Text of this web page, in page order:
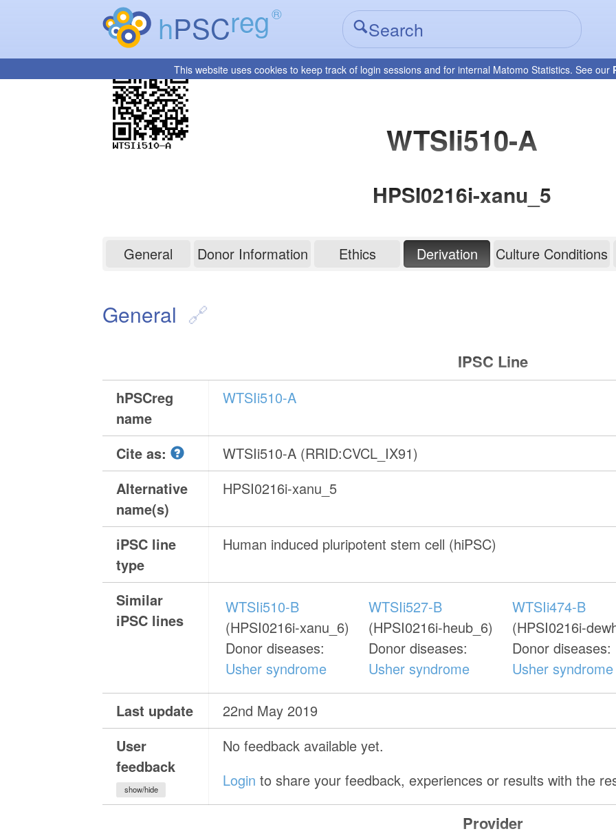
hPSCreg®
This website uses cookies to keep track of login sessions and for internal Matomo Statistics. See our
WTSIi510-A
HPSI0216i-xanu_5
WTSIi510-A
General Donor Information Ethics Derivation Culture Conditions
General
IPSC Line
hPSCreg
name
WTSIi510-A
Cite as:
WTSIi510-A (RRID:CVCL_IX91)
Alternative
name(s)
HPSI0216i-xanu_5
iPSC line
type
Human induced pluripotent stem cell (hiPSC)
Similar
iPSC lines
WTSIi510-B
(HPSI0216i-xanu_6)
Donor diseases:
Usher syndrome
WTSIi527-B
(HPSI0216i-heub_6)
Donor diseases:
Usher syndrome
WTSIi474-B
(HPSI0216i-
Donor diseases:
Usher syndrome
Last update
22nd May 2019
User
feedback
show/hide
No feedback available yet.
Login to share your feedback, experiences or results with the
Provider